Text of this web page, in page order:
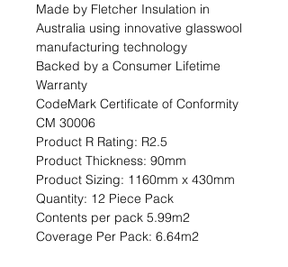
Made by Fletcher Insulation in
Australia using innovative glasswool
manufacturing technology
Backed by a Consumer Lifetime
Warranty
CodeMark Certificate of Conformity
CM 30006
Product R Rating: R2.5
Product Thickness: 90mm
Product Sizing: 1160mm x 430mm
Quantity: 12 Piece Pack
Contents per pack 5.99m2
Coverage Per Pack: 6.64m2